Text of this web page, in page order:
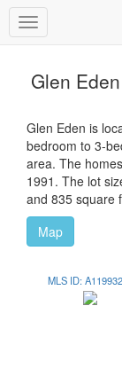
Toggle navigation
Glen
Glen Eden is
bedroom to 3-
area. The
1991. The lot
and 835 square
Map
MLS ID: